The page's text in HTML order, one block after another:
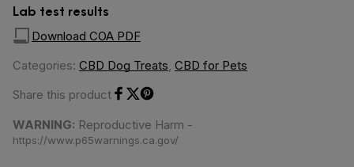
Lab test results
Download COA PDF
Categories: CBD Dog Treats, CBD for Pets
Share this product
WARNING: Reproductive Harm -
https://www.p65warnings.ca.gov/